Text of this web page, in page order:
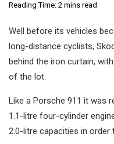
Reading Time: 2 mins read
Well before its vehicles
long-distance cyclists,
behind the iron curtain,
of the lot.
Like a Porsche 911 it was
1.1-litre four-cylinder
2.0-litre capacities in order